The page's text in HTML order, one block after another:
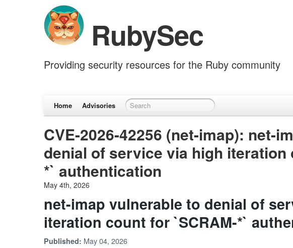
RubySec
Providing security resources for the Ruby community
Home Advisories
CVE-2026-42256 (net-imap): net-
denial of service via high iteration
*` authentication
May 4th, 2026
net-imap vulnerable to denial of
iteration count for `SCRAM-*`
Published: May 04, 2026